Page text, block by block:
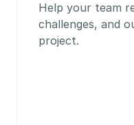
Help your team
challenges, and
project.